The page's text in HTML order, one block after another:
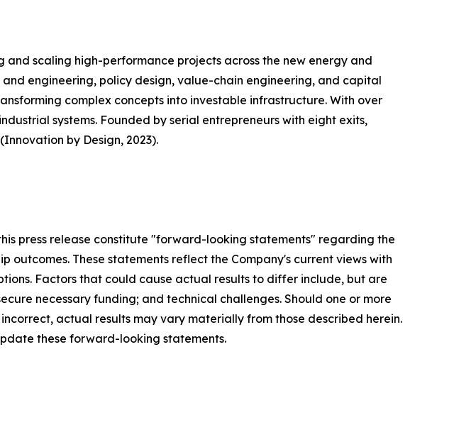
scaling high-performance projects across the new energy and
engineering, policy design, value-chain engineering, and capital
complex concepts into investable infrastructure. With over
systems. Founded by serial entrepreneurs with eight exits,
by Design, 2023).
press release constitute "forward-looking statements" regarding the
These statements reflect the Company's current views with
Factors that could cause actual results to differ include, but are
necessary funding; and technical challenges. Should one or more
actual results may vary materially from those described herein.
these forward-looking statements.